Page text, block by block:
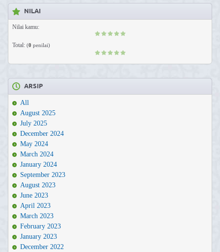
NILAI
Nilai kamu:
Total: (0 penilai)
ARSIP
All
August 2025
July 2025
December 2024
May 2024
March 2024
January 2024
September 2023
August 2023
June 2023
April 2023
March 2023
February 2023
January 2023
December 2022